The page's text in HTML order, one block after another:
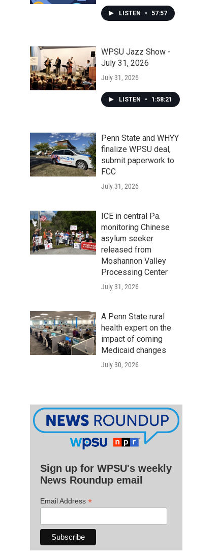
LISTEN • 57:57
WPSU Jazz Show -
July 31, 2026
July 31, 2026
LISTEN • 1:58:21
Penn State and WHYY
finalize WPSU deal,
submit paperwork to
FCC
July 31, 2026
ICE in central Pa.
monitoring Chinese
asylum seeker
released from
Moshannon Valley
Processing Center
July 31, 2026
A Penn State rural
health expert on the
impact of coming
Medicaid changes
July 30, 2026
Sign up for WPSU's weekly
News Roundup email
Email Address *